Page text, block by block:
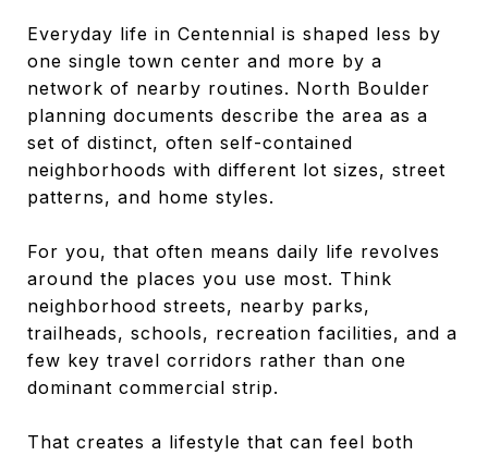
Everyday life in Centennial is shaped less by
one single town center and more by a
network of nearby routines. North Boulder
planning documents describe the area as a
set of distinct, often self-contained
neighborhoods with different lot sizes, street
patterns, and home styles.
For you, that often means daily life revolves
around the places you use most. Think
neighborhood streets, nearby parks,
trailheads, schools, recreation facilities, and a
few key travel corridors rather than one
dominant commercial strip.
That creates a lifestyle that can feel both